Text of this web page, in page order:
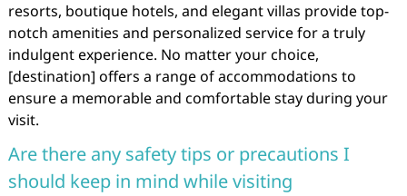
resorts, boutique hotels, and elegant villas provide top-
notch amenities and personalized service for a truly
indulgent experience. No matter your choice,
[destination] offers a range of accommodations to
ensure a memorable and comfortable stay during your
visit.
Are there any safety tips or precautions I
should keep in mind while visiting